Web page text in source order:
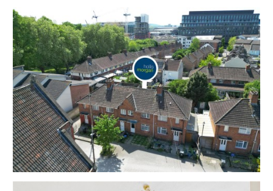
EPC - D
THE OPPORTUNITY
VACANT HOUSE | MODERNISATION
The property has been a successful rental property
for many years ( now vacant ) and now requires
modernisation with scope for a fine home or
investment in this sought after central enclave just
moments from the City Centre and Temple Quay.
Please refer to independent rental appraisal.